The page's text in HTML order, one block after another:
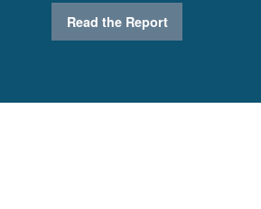
Read the Report